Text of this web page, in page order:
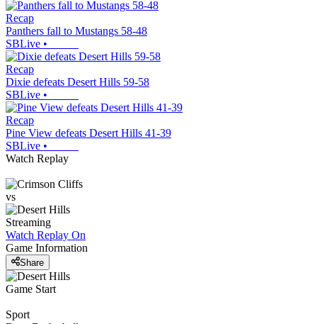
Recap
Panthers fall to Mustangs 58-48
SBLive •
Recap
Dixie defeats Desert Hills 59-58
SBLive •
Recap
Pine View defeats Desert Hills 41-39
SBLive •
Watch Replay
vs
Streaming
Watch Replay On
Game Information
Share
Game Start
Sport